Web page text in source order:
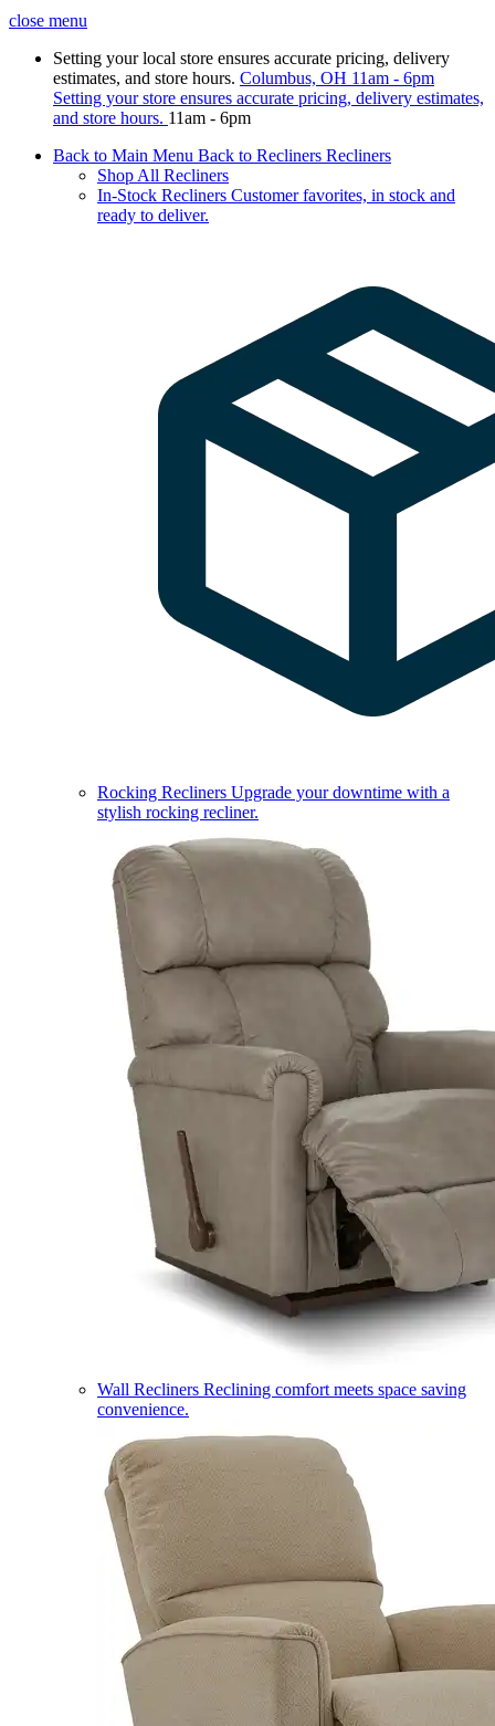
close menu
Setting your local store ensures accurate pricing, delivery
estimates, and store hours. Columbus, OH 11am - 6pm
Setting your store ensures accurate pricing, delivery estimates,
and store hours. 11am - 6pm
Back to Main Menu Back to Recliners Recliners
Shop All Recliners
In-Stock Recliners Customer favorites, in stock and
ready to deliver.
Rocking Recliners Upgrade your downtime with a
stylish rocking recliner.
Wall Recliners Reclining comfort meets space saving
convenience.